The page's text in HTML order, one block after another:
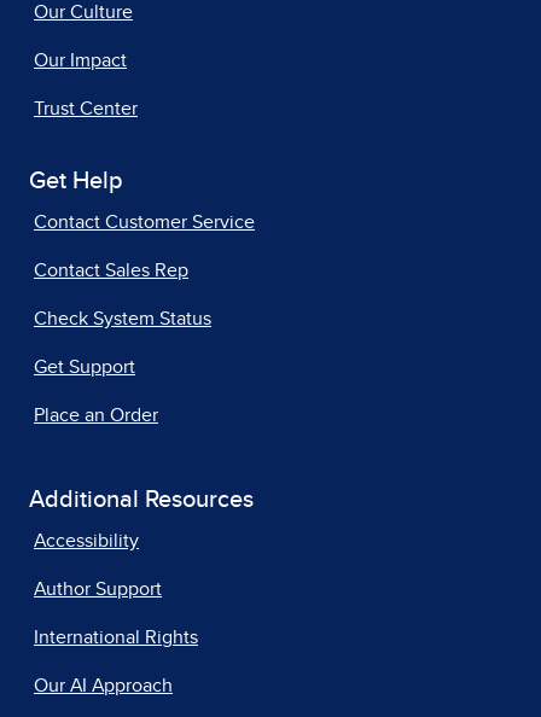
Our Culture
Our Impact
Trust Center
Get Help
Contact Customer Service
Contact Sales Rep
Check System Status
Get Support
Place an Order
Additional Resources
Accessibility
Author Support
International Rights
Our AI Approach